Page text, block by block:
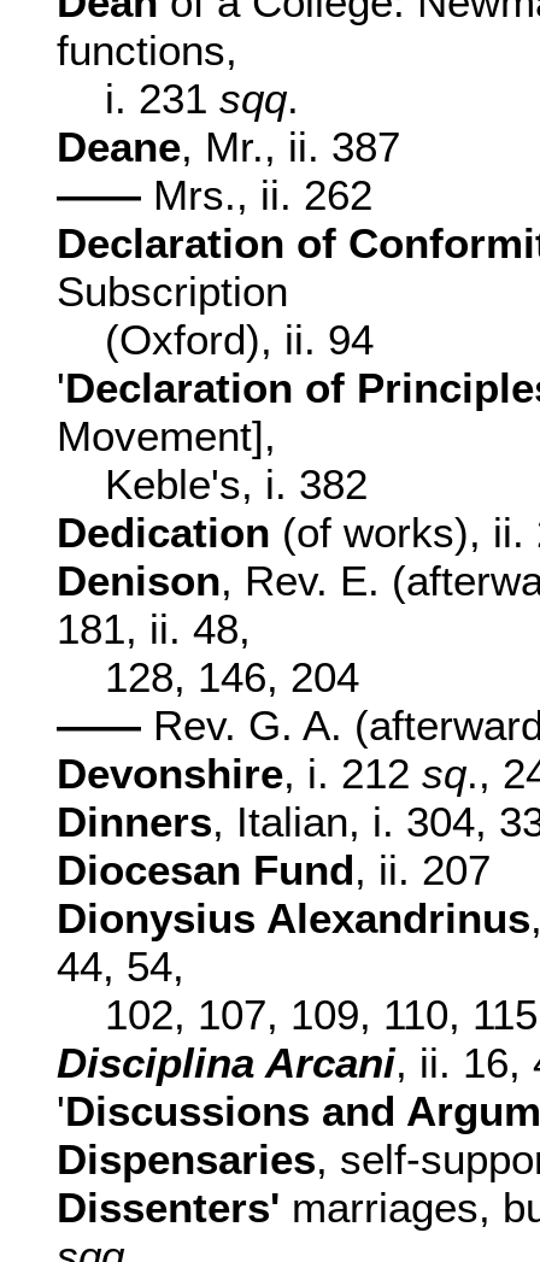
functions,
i. 231 sqq.
Deane, Mr., ii. 387
—— Mrs., ii. 262
Declaration of
Subscription
(Oxford), ii. 94
'Declaration of
Movement],
Keble's, i. 382
Dedication (of works),
Denison, Rev. E.
181, ii. 48,
128, 146, 204
—— Rev. G. A.
Devonshire, i. 212 sq.,
Dinners, Italian, i. 304,
Diocesan Fund, ii. 207
Dionysius Alexandrinus
44, 54,
102, 107, 109, 110,
Disciplina Arcani, ii. 16,
'Discussions and
Dispensaries, self-
Dissenters' marriages,